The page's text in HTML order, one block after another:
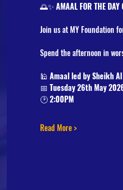
🌅✨ AMAAL FOR THE DAY
Join us at MY Foundation
Spend the afternoon in
🕌 Amaal led by Sheikh
📅 Tuesday 26th May
🕑 2:00PM
Read More >